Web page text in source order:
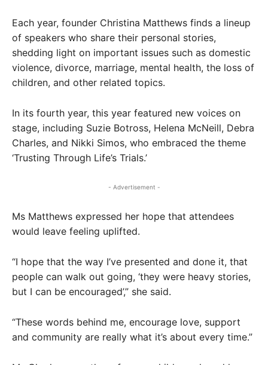
Each year, founder Christina Matthews finds a lineup
of speakers who share their personal stories,
shedding light on important issues such as domestic
violence, divorce, marriage, mental health, the loss of
children, and other related topics.
In its fourth year, this year featured new voices on
stage, including Suzie Botross, Helena McNeill, Debra
Charles, and Nikki Simos, who embraced the theme
‘Trusting Through Life’s Trials.’
- Advertisement -
Ms Matthews expressed her hope that attendees
would leave feeling uplifted.
“I hope that the way I’ve presented and done it, that
people can walk out going, ‘they were heavy stories,
but I can be encouraged’,” she said.
“These words behind me, encourage love, support
and community are really what it’s about every time.”